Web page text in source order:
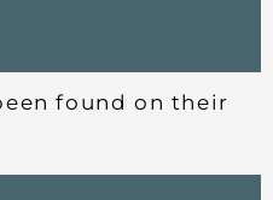
found on their